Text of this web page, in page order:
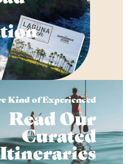
Kind of Experienced
Read Our
Curated
Itineraries